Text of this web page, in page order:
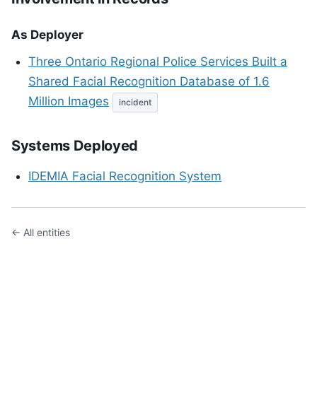
As Deployer
Three Ontario Regional Police Services Built a
Shared Facial Recognition Database of 1.6
Million Images
incident
Systems Deployed
IDEMIA Facial Recognition System
← All entities